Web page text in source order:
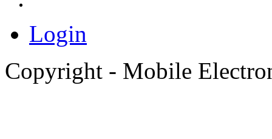
Login
Copyright - Mobile